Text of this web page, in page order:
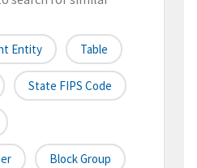
Entity Table
State FIPS Code
Block Group